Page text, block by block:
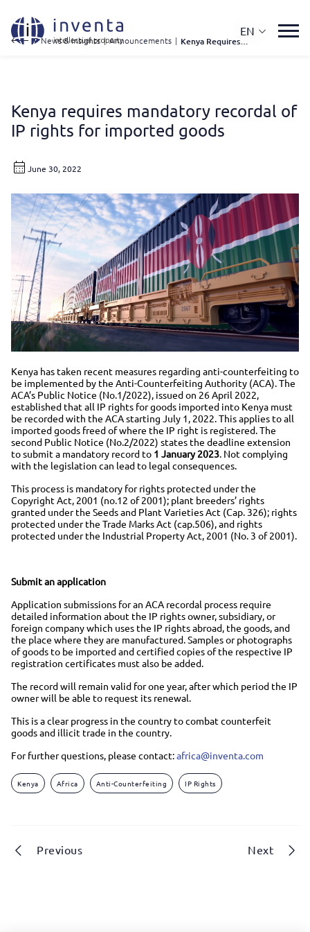
EN
IP News & Insights | Announcements | Kenya Requires Mandatory Recordal of IP Rights For Imported Goods
Kenya requires mandatory recordal of
IP rights for imported goods
June 30, 2022
Kenya has taken recent measures regarding anti-counterfeiting to
be implemented by the Anti-Counterfeiting Authority (ACA). The
ACA’s Public Notice (No.1/2022), issued on 26 April 2022,
established that all IP rights for goods imported into Kenya must
be recorded with the ACA starting July 1, 2022. This applies to all
imported goods freed of where the IP right is registered. The
second Public Notice (No.2/2022) states the deadline extension
to submit a mandatory record to 1 January 2023. Not complying
with the legislation can lead to legal consequences.
This process is mandatory for rights protected under the
Copyright Act, 2001 (no.12 of 2001); plant breeders’ rights
granted under the Seeds and Plant Varieties Act (Cap. 326); rights
protected under the Trade Marks Act (cap.506), and rights
protected under the Industrial Property Act, 2001 (No. 3 of 2001).
Submit an application
Application submissions for an ACA recordal process require
detailed information about the IP rights owner, subsidiary, or
foreign company which uses the IP rights abroad, the goods, and
the place where they are manufactured. Samples or photographs
of goods to be imported and certified copies of the respective IP
registration certificates must also be added.
The record will remain valid for one year, after which period the IP
owner will be able to request its renewal.
This is a clear progress in the country to combat counterfeit
goods and illicit trade in the country.
For further questions, please contact:africa@inventa.com
Kenya Africa Anti-Counterfeiting IP Rights
Previous Next